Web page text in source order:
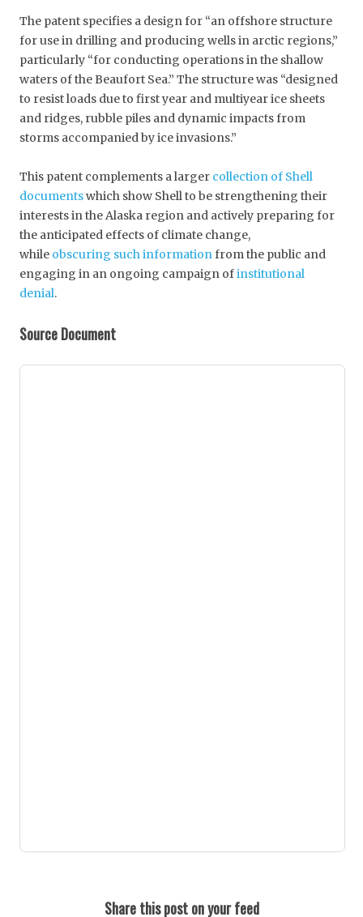
The patent specifies a design for “an offshore structure
for use in drilling and producing wells in arctic regions,”
particularly “for conducting operations in the shallow
waters of the Beaufort Sea.” The structure was “designed
to resist loads due to first year and multiyear ice sheets
and ridges, rubble piles and dynamic impacts from
storms accompanied by ice invasions.”
This patent complements a larger collection of Shell
documentswhich show Shell to be strengthening their
interests in the Alaska region and actively preparing for
the anticipated effects of climate change,
while obscuring such informationfrom the public and
engaging in an ongoing campaign ofinstitutional
denial.
Source Document
Share this post on your feed